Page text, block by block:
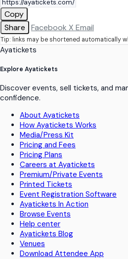
Copy
Share
Facebook X Email
Tip: links may be shortened automatically
Ayatickets
Explore Ayatickets
Discover events, sell tickets, and
confidence.
About Ayatickets
How Ayatickets Works
Media/Press Kit
Pricing and Fees
Pricing Plans
Careers at Ayatickets
Premium/Private Events
Printed Tickets
Event Registration Software
Ayatickets In Action
Browse Events
Help center
Ayatickets Blog
Venues
Download Attendee App